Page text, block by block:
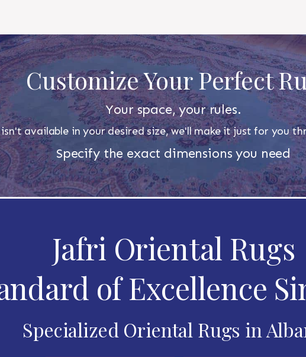
Customize Your Perfect
Your space, your rules.
available in your desired size, we'll make it just for you
Specify the exact dimensions you need
Jafri Oriental Rugs
of Excellence
Specialized Oriental Rugs in